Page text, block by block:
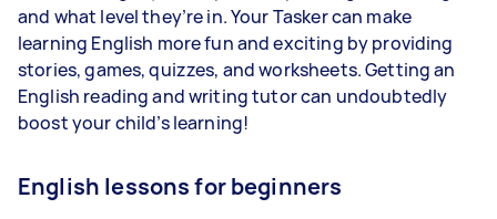
and what level they’re in. Your Tasker can make
learning English more fun and exciting by providing
stories, games, quizzes, and worksheets. Getting an
English reading and writing tutor can undoubtedly
boost your child’s learning!
English lessons for beginners